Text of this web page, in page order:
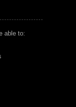
able to: